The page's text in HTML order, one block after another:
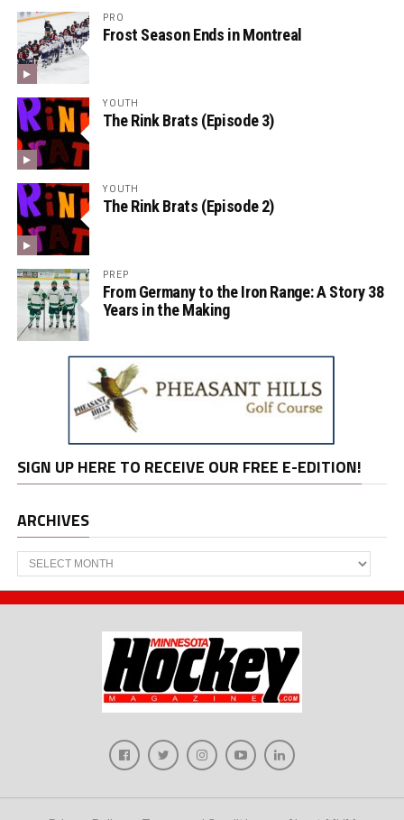
PRO
Frost Season Ends in Montreal
YOUTH
The Rink Brats (Episode 3)
YOUTH
The Rink Brats (Episode 2)
PREP
From Germany to the Iron Range: A Story 38
Years in the Making
SIGN UP HERE TO RECEIVE OUR FREE E-EDITION!
ARCHIVES
Archives